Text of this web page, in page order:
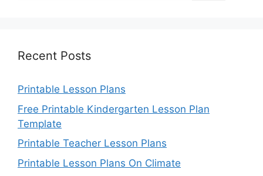
Recent Posts
Printable Lesson Plans
Free Printable Kindergarten Lesson Plan
Template
Printable Teacher Lesson Plans
Printable Lesson Plans On Climate